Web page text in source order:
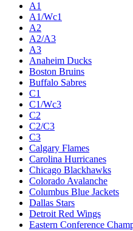
A1
A1/Wc1
A2
A2/A3
A3
Anaheim Ducks
Boston Bruins
Buffalo Sabres
C1
C1/Wc3
C2
C2/C3
C3
Calgary Flames
Carolina Hurricanes
Chicago Blackhawks
Colorado Avalanche
Columbus Blue Jackets
Dallas Stars
Detroit Red Wings
Eastern Conference